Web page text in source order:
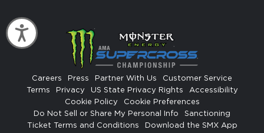
Accessibility
Careers Press Partner With Us
Customer Service
Terms
Privacy US State Privacy Rights
Accessibility
Cookie Policy
Cookie Preferences
Do Not Sell or Share My Personal Info
Sanctioning
Ticket Terms and Conditions
Download the SMX App